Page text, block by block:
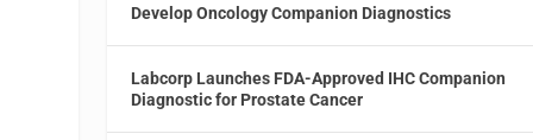
Develop Oncology Companion Diagnostics
Labcorp Launches FDA-Approved IHC Companion
Diagnostic for Prostate Cancer